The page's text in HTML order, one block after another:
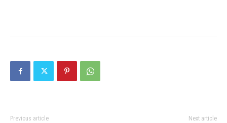
Previous article Next article